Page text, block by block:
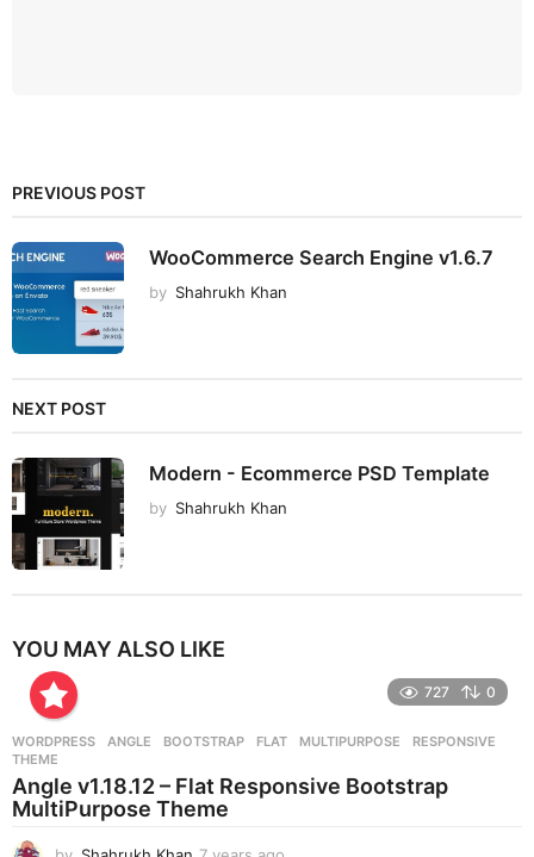
PREVIOUS POST
WooCommerce Search Engine v1.6.7
by Shahrukh Khan
NEXT POST
Modern - Ecommerce PSD Template
by Shahrukh Khan
YOU MAY ALSO LIKE
727 0
WORDPRESS ANGLE ,BOOTSTRAP ,FLAT ,MULTIPURPOSE ,RESPONSIVE
THEME
Angle v1.18.12 – Flat Responsive Bootstrap
MultiPurpose Theme